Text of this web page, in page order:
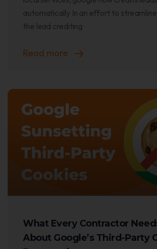
automatically In an effort to
the lead crediting
Read more
What Every Contractor
About Google’s Third-Party